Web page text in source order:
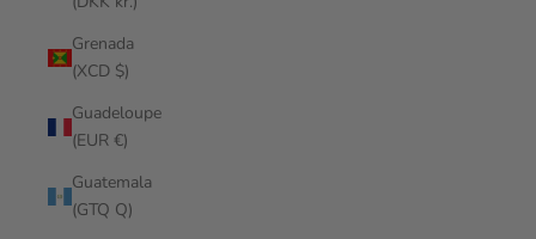
Grenada
(XCD $)
Guadeloupe
(EUR €)
Guatemala
(GTQ Q)